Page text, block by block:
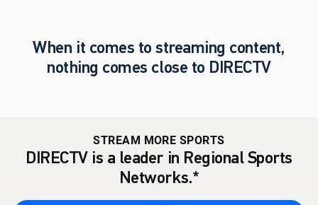
When it comes to streaming content,
nothing comes close to DIRECTV
STREAM MORE SPORTS
DIRECTV is a leader in Regional Sports
Networks.*